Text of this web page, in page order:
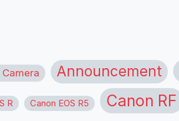
Announcement
R Canon EOS R5 Canon RF